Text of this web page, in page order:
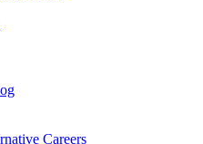
Careers